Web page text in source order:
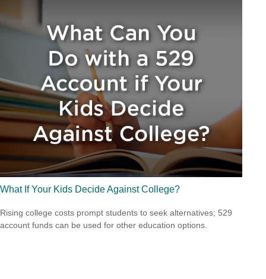
What If Your Kids Decide Against College?
Rising college costs prompt students to seek alternatives; 529
account funds can be used for other education options.